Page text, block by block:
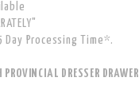
Processing Time*.
DRESSER DRAWER